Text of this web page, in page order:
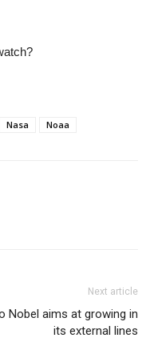
Nasa Noaa
Next article
Nobel aims at growing in
its external lines